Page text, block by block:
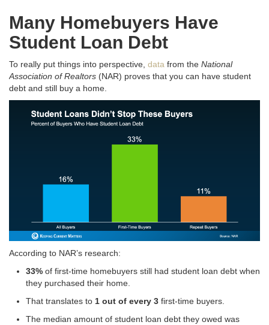
Many Homebuyers Have
Student Loan Debt
To really put things into perspective, data from the National
Association of Realtors (NAR) proves that you can have student
debt and still buy a home.
According to NAR’s research:
33% of first-time homebuyers still had student loan debt when
they purchased their home
That translates to 1 out of every 3 first-time buyers
The median amount of student loan debt they owed was